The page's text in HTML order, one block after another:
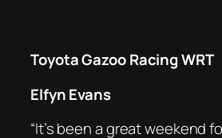
Toyota Gazoo Racing WRT
Elfyn Evans
“It’s been a great weekend